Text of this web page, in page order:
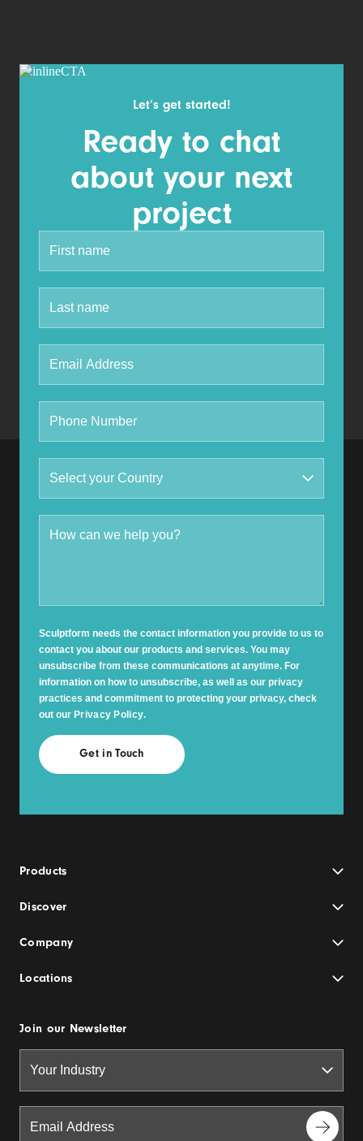
Let’s get started!
Ready to chat
about your next
project
Sculptform needs the contact information you provide to us to
contact you about our products and services. You may
unsubscribe from these communications at anytime. For
information on how to unsubscribe, as well as our privacy
practices and commitment to protecting your privacy, check
out our Privacy Policy.
Products
Discover
Company
Locations
Join our Newsletter